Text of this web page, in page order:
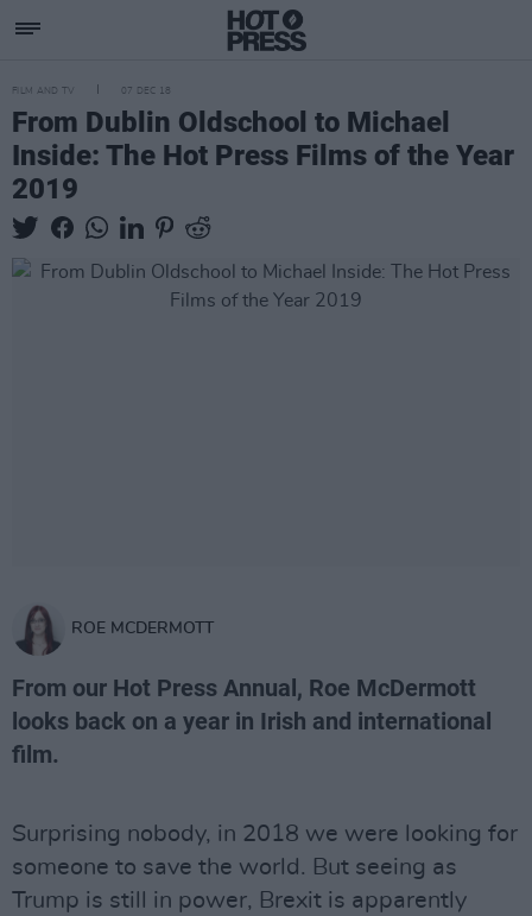
FILM AND TV 07 DEC 18
From Dublin Oldschool to Michael
Inside: The Hot Press Films of the Year
2019
ROE MCDERMOTT
From our Hot Press Annual, Roe McDermott
looks back on a year in Irish and international
film.
Surprising nobody, in 2018 we were looking for
someone to save the world. But seeing as
Trump is still in power, Brexit is apparently